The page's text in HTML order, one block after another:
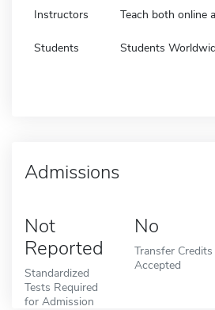
Instructors Teach both online
Students Students
Admissions
Not
Reported
Standardized
Tests Required
for Admission
No
Transfer Credits
Accepted